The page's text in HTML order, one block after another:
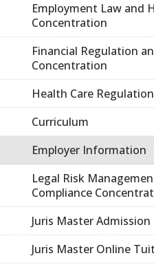
Employment Law and
Concentration
Financial Regulation
Concentration
Health Care
Curriculum
Employer Information
Legal Risk
Compliance
Juris Master
Juris Master Online